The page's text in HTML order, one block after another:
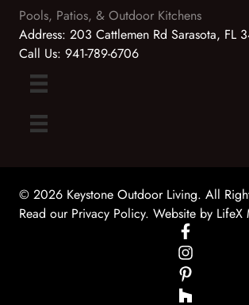
Pools, Patios, & Outdoor Kitchens
Address: 203 Cattlemen Rd Sarasota, FL
Call Us: 941-789-6706
© 2026 Keystone Outdoor Living. All
Read our Privacy Policy. Website by LifeX